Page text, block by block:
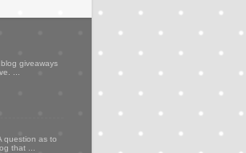
giveaways
...
question as to
that ...